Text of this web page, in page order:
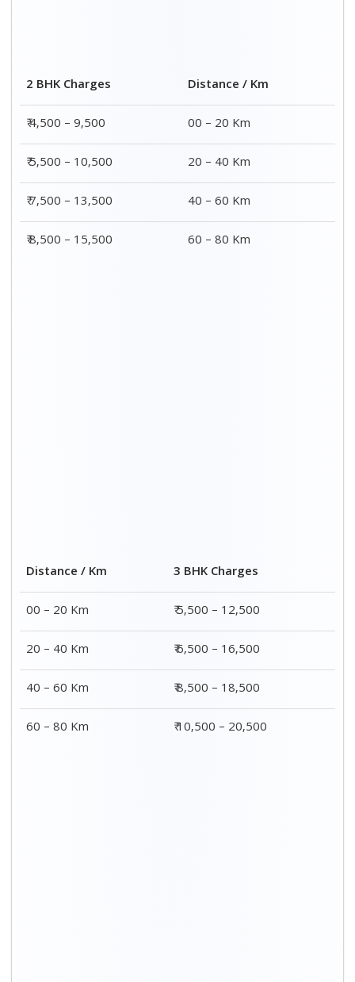
2 BHK Charges
Distance / Km
₹ 4,500 – 9,500
00 – 20 Km
₹ 5,500 – 10,500
20 – 40 Km
₹ 7,500 – 13,500
40 – 60 Km
₹ 8,500 – 15,500
60 – 80 Km
Distance / Km
3 BHK Charges
00 – 20 Km
₹ 5,500 – 12,500
20 – 40 Km
₹ 6,500 – 16,500
40 – 60 Km
₹ 8,500 – 18,500
60 – 80 Km
₹ 10,500 – 20,500